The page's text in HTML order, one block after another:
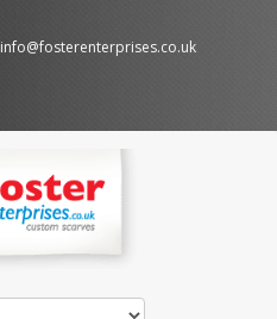
info@fosterenterprises.co.uk